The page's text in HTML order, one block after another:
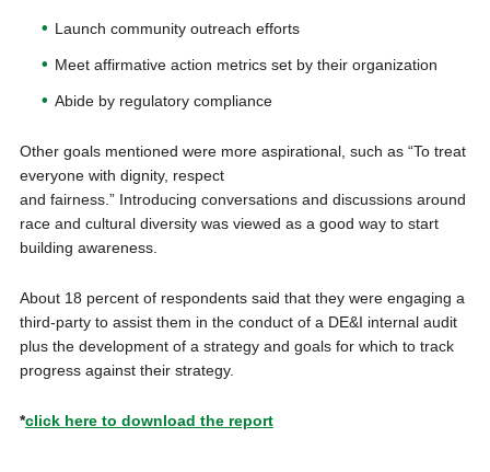
Launch community outreach efforts
Meet affirmative action metrics set by their organization
Abide by regulatory compliance
Other goals mentioned were more aspirational, such as “To treat
everyone with dignity, respect
and fairness.” Introducing conversations and discussions around
race and cultural diversity was viewed as a good way to start
building awareness.
About 18 percent of respondents said that they were engaging a
third-party to assist them in the conduct of a DE&I internal audit
plus the development of a strategy and goals for which to track
progress against their strategy.
*click here to download the report